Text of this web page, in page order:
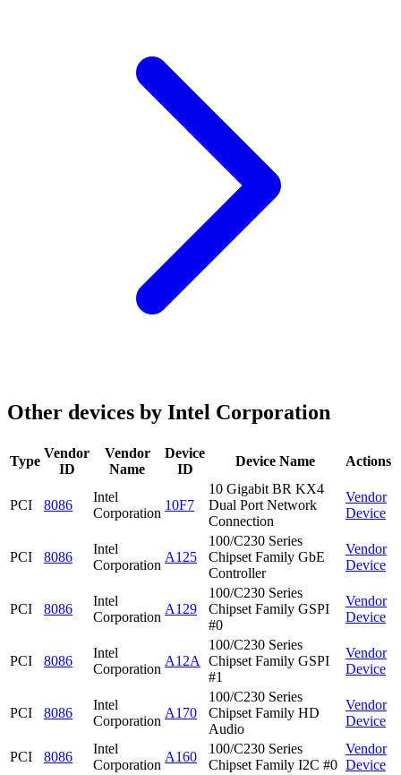
Other devices by Intel Corporation
Type
Vendor
ID
Vendor
Name
Device
ID
Device Name Actions
PCI 8086
Intel
Corporation
10F7
10 Gigabit BR KX4
Dual Port Network
Connection
Vendor
Device
PCI 8086
Intel
Corporation
A125
100/C230 Series
Chipset Family GbE
Controller
Vendor
Device
PCI 8086
Intel
Corporation
A129
100/C230 Series
Chipset Family GSPI
#0
Vendor
Device
PCI 8086
Intel
Corporation
A12A
100/C230 Series
Chipset Family GSPI
#1
Vendor
Device
PCI 8086
Intel
Corporation
A170
100/C230 Series
Chipset Family HD
Audio
Vendor
Device
PCI 8086
Intel
Corporation
A160
100/C230 Series
Chipset Family I2C #0
Vendor
Device